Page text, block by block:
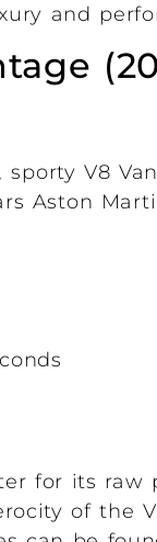
and
sporty V8
Aston
for its
of the